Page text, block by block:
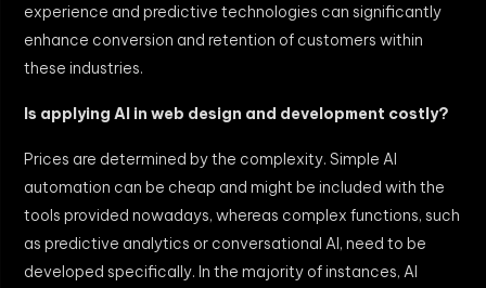
experience and predictive technologies can significantly
enhance conversion and retention of customers within
these industries.
Is applying AI in web design and development costly?
Prices are determined by the complexity. Simple AI
automation can be cheap and might be included with the
tools provided nowadays, whereas complex functions, such
as predictive analytics or conversational AI, need to be
developed specifically. In the majority of instances, AI